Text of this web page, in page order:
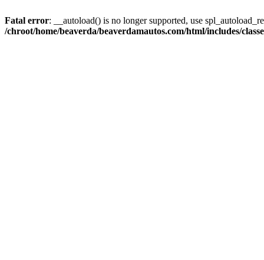
Fatal error: __autoload() is no longer supported, use
/chroot/home/beaverda/beaverdamautos.com/html/includes/